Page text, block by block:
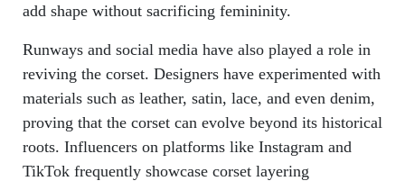
add shape without sacrificing femininity.
Runways and social media have also played a role in
reviving the corset. Designers have experimented with
materials such as leather, satin, lace, and even denim,
proving that the corset can evolve beyond its historical
roots. Influencers on platforms like Instagram and
TikTok frequently showcase corset layering